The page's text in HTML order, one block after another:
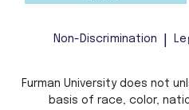
Non-Discrimination
Furman University does not
basis of race, color,